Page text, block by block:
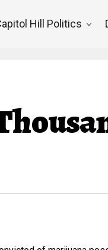
Hill Politics